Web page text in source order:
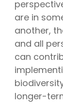
are in
another,
and all
can
longer-